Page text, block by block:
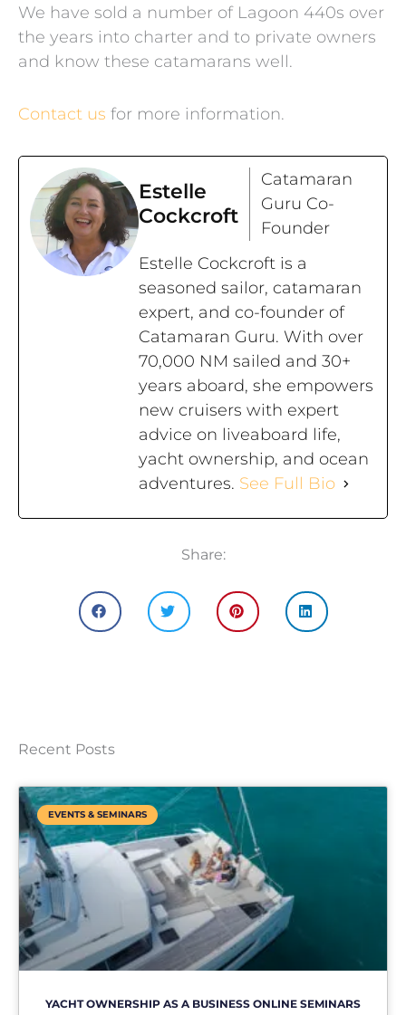
We have sold a number of Lagoon 440s over
the years into charter and to private owners
and know these catamarans well.
Contact us for more information.
Estelle
Cockcroft
Catamaran
Guru Co-
Founder
Estelle Cockcroft is a
seasoned sailor, catamaran
expert, and co-founder of
Catamaran Guru. With over
70,000 NM sailed and 30+
years aboard, she empowers
new cruisers with expert
advice on liveaboard life,
yacht ownership, and ocean
adventures. See Full Bio
Share:
Recent Posts
EVENTS & SEMINARS
YACHT OWNERSHIP AS A BUSINESS ONLINE SEMINARS